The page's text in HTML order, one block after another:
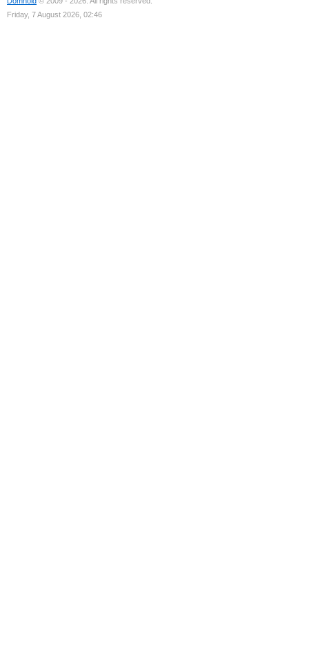
Friday, 7 August 2026, 02:46